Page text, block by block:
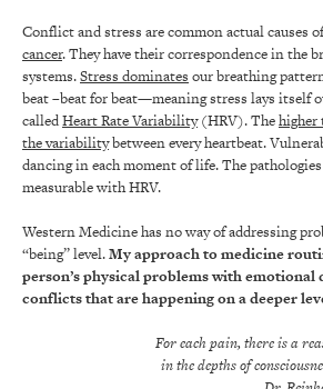
Conflict and stress are common actual causes
cancer. They have their correspondence in the
systems.Stress dominates our breathing
beat –beat for beat—meaning stress lays itself
calledHeart Rate Variability(HRV). Thehigher
the variabilitybetween every heartbeat.
dancing in each moment of life. The
measurable with HRV.
Western Medicine has no way of addressing
“being” level.My approach to medicine
person’s physical problems with emotional
conflicts that are happening on a deeper
For each pain, there is a
in the depths of